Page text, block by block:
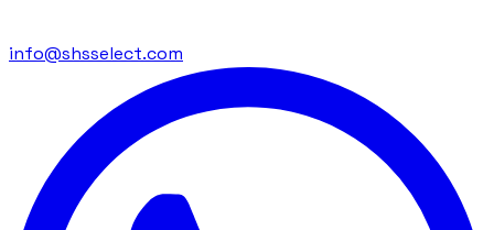
info@shsselect.com